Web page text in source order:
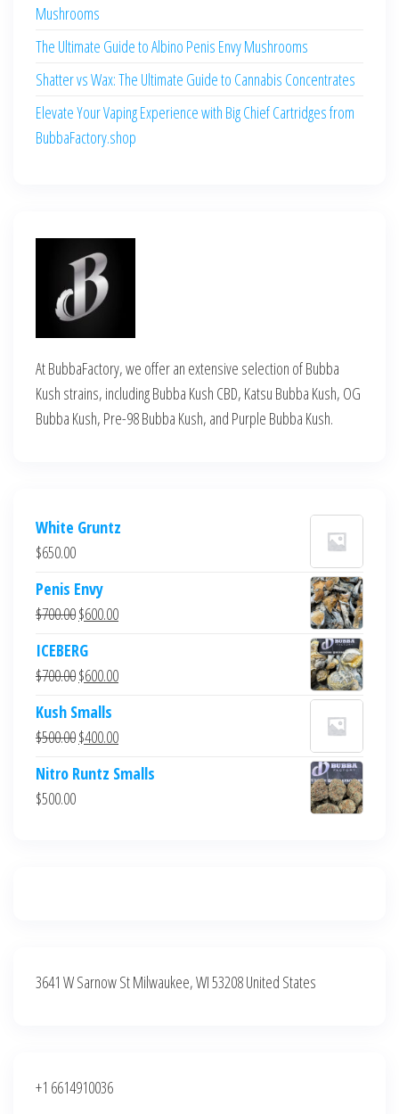
Mushrooms
The Ultimate Guide to Albino Penis Envy Mushrooms
Shatter vs Wax: The Ultimate Guide to Cannabis Concentrates
Elevate Your Vaping Experience with Big Chief Cartridges from
BubbaFactory.shop
At BubbaFactory, we offer an extensive selection of Bubba
Kush strains, including Bubba Kush CBD, Katsu Bubba Kush, OG
Bubba Kush, Pre-98 Bubba Kush, and Purple Bubba Kush.
White Gruntz
$650.00
Penis Envy
$700.00Original
was:
$700.00.
$600.00Current
$600.00.
ICEBERG
$700.00Original
was:
$700.00.
$600.00Current
$600.00.
Kush Smalls
$500.00Original
was:
$400.00Current
is:
Nitro Runtz Smalls
$500.00
3641 W Sarnow St Milwaukee, WI 53208 United States
+1 6614910036